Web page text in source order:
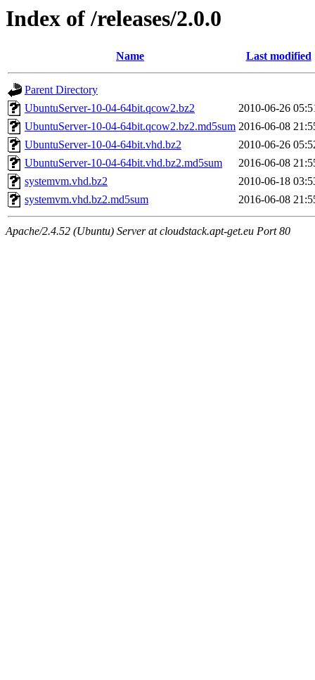
Index of /releases/2.0.0
Name Last modified
Parent Directory
UbuntuServer-10-04-64bit.qcow2.bz2
2010-06-26
UbuntuServer-10-04-64bit.qcow2.bz2.md5sum 2016-06-08
UbuntuServer-10-04-64bit.vhd.bz2
2010-06-26
UbuntuServer-10-04-64bit.vhd.bz2.md5sum
2016-06-08
systemvm.vhd.bz2
2010-06-18
systemvm.vhd.bz2.md5sum
2016-06-08
Apache/2.4.52 (Ubuntu) Server at cloudstack.apt-get.eu Port 80